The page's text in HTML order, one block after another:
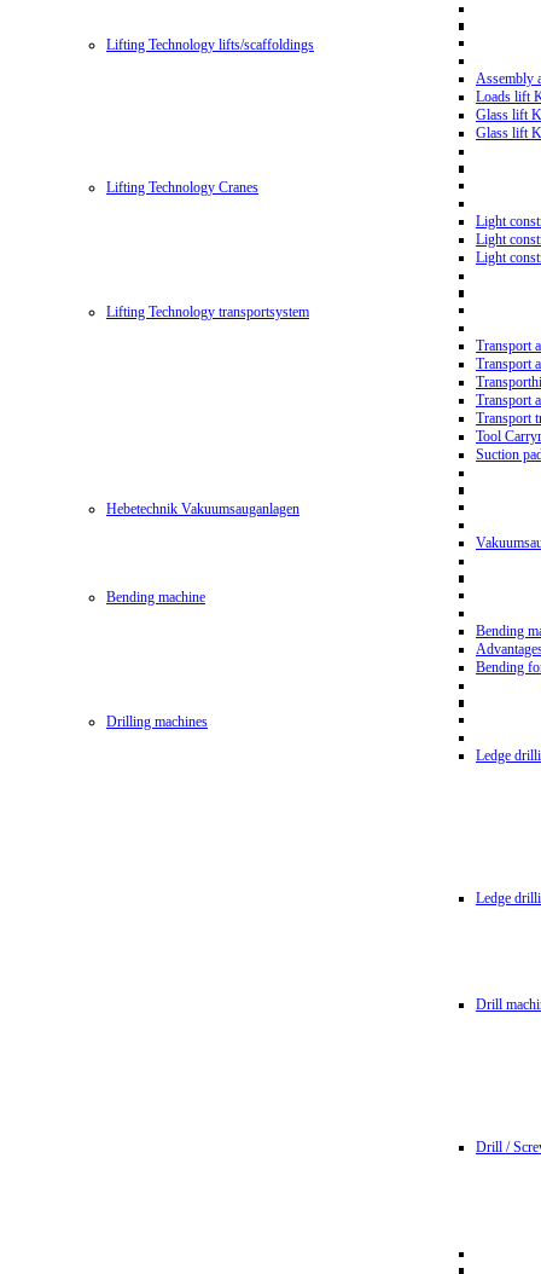
Lifting Technology lifts/scaffoldings
Assembly
Loads lift
Glass lift
Glass lift
Lifting Technology Cranes
Light
Light
Light
Lifting Technology transportsystem
Transport
Transport
Transport
Transport
Tool
Suction
Hebetechnik Vakuumsauganlagen
Bending machine
Bending
Bending
Drilling machines
Ledge
Ledge
Drill
Drill /